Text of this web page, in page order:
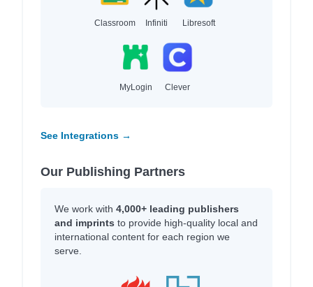
Classroom Infiniti Libresoft
MyLogin Clever
See Integrations →
Our Publishing Partners
We work with 4,000+ leading publishers
and imprints to provide high-quality local and
international content for each region we
serve.